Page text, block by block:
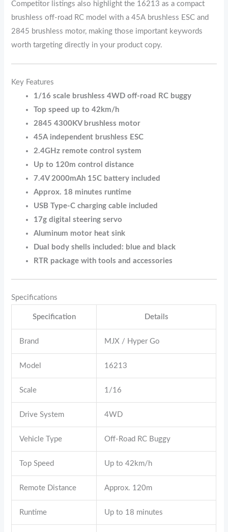
Competitor listings also highlight the 16213 as a compact
brushless off-road RC model with a 45A brushless ESC and
2845 brushless motor, making those important keywords
worth targeting directly in your product copy.
Key Features
1/16 scale brushless 4WD off-road RC buggy
Top speed up to 42km/h
2845 4300KV brushless motor
45A independent brushless ESC
2.4GHz remote control system
Up to 120m control distance
7.4V 2000mAh 15C battery included
Approx. 18 minutes runtime
USB Type-C charging cable included
17g digital steering servo
Aluminum motor heat sink
Dual body shells included: blue and black
RTR package with tools and accessories
Specifications
Specification Details
Brand MJX / Hyper Go
Model 16213
Scale 1/16
Drive System 4WD
Vehicle Type Off-Road RC Buggy
Top Speed Up to 42km/h
Remote Distance Approx. 120m
Runtime Up to 18 minutes